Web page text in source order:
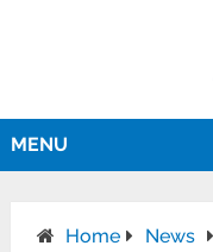
MENU
Home
News